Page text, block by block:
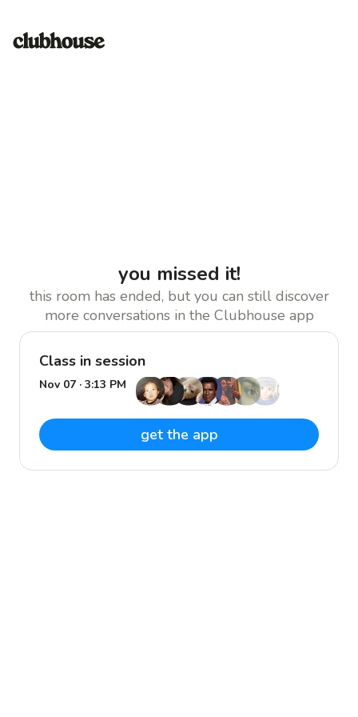
you missed it!
this room has ended, but you can still discover
more conversations in the Clubhouse app
Class in session
Nov 07 · 3:13 PM
get the app